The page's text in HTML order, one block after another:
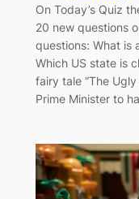
On Today’s Quiz
20 new questions
questions: What is
Which US state is
fairy tale “The
Prime Minister to